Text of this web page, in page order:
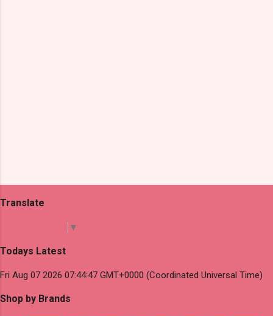
Translate
▼
Todays Latest
Fri Aug 07 2026 07:44:47 GMT+0000 (Coordinated Universal Time)
Shop by Brands